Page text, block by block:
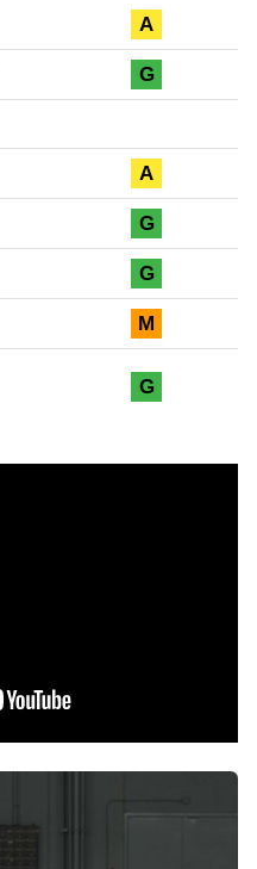
A
G
A
G
G
M
G